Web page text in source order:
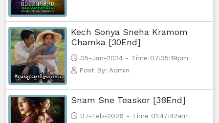
Kech Sonya Sneha Kramom
Chamka [30End]
05-Jan-2024 - Time 07:35:19pm
Post By: Admin
Snam Sne Teaskor [38End]
07-Feb-2026 - Time 01:47:42am